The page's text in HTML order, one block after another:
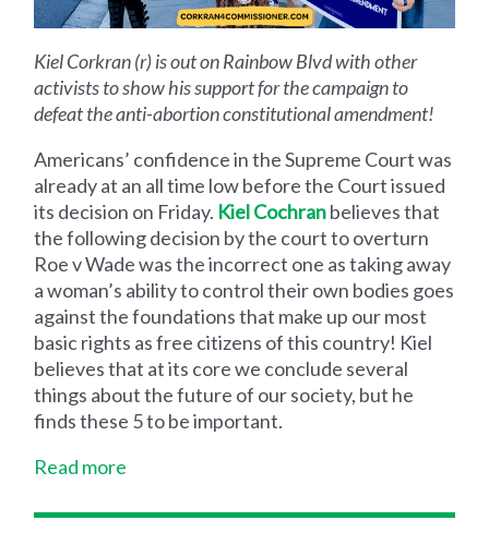
Kiel Corkran (r) is out on Rainbow Blvd with other
activists to show his support for the campaign to
defeat the anti-abortion constitutional amendment!
Americans’ confidence in the Supreme Court was
already at an all time low before the Court issued
its decision on Friday. Kiel Cochranbelieves that
the following decision by the court to overturn
Roe v Wade was the incorrect one as taking away
a woman’s ability to control their own bodies goes
against the foundations that make up our most
basic rights as free citizens of this country! Kiel
believes that at its core we conclude several
things about the future of our society, but he
finds these 5 to be important.
Read more